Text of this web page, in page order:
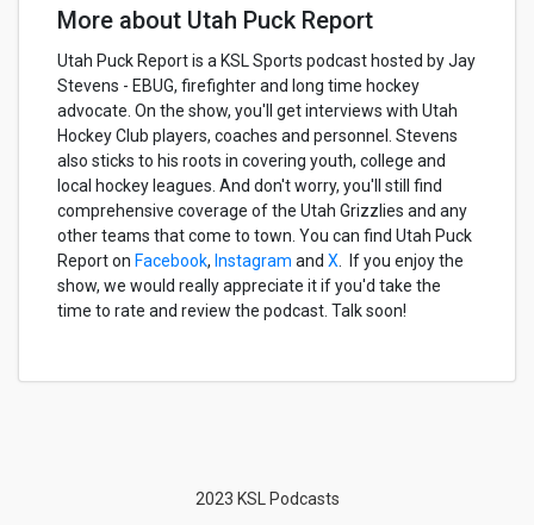
More about Utah Puck Report
Utah Puck Report is a KSL Sports podcast hosted by Jay
Stevens - EBUG, firefighter and long time hockey
advocate. On the show, you'll get interviews with Utah
Hockey Club players, coaches and personnel. Stevens
also sticks to his roots in covering youth, college and
local hockey leagues. And don't worry, you'll still find
comprehensive coverage of the Utah Grizzlies and any
other teams that come to town. You can find Utah Puck
Report on Facebook, Instagram and X. If you enjoy the
show, we would really appreciate it if you'd take the
time to rate and review the podcast. Talk soon!
2023 KSL Podcasts